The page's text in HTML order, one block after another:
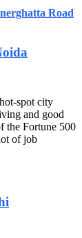
Road
spot city
and good
the Fortune 500
of job